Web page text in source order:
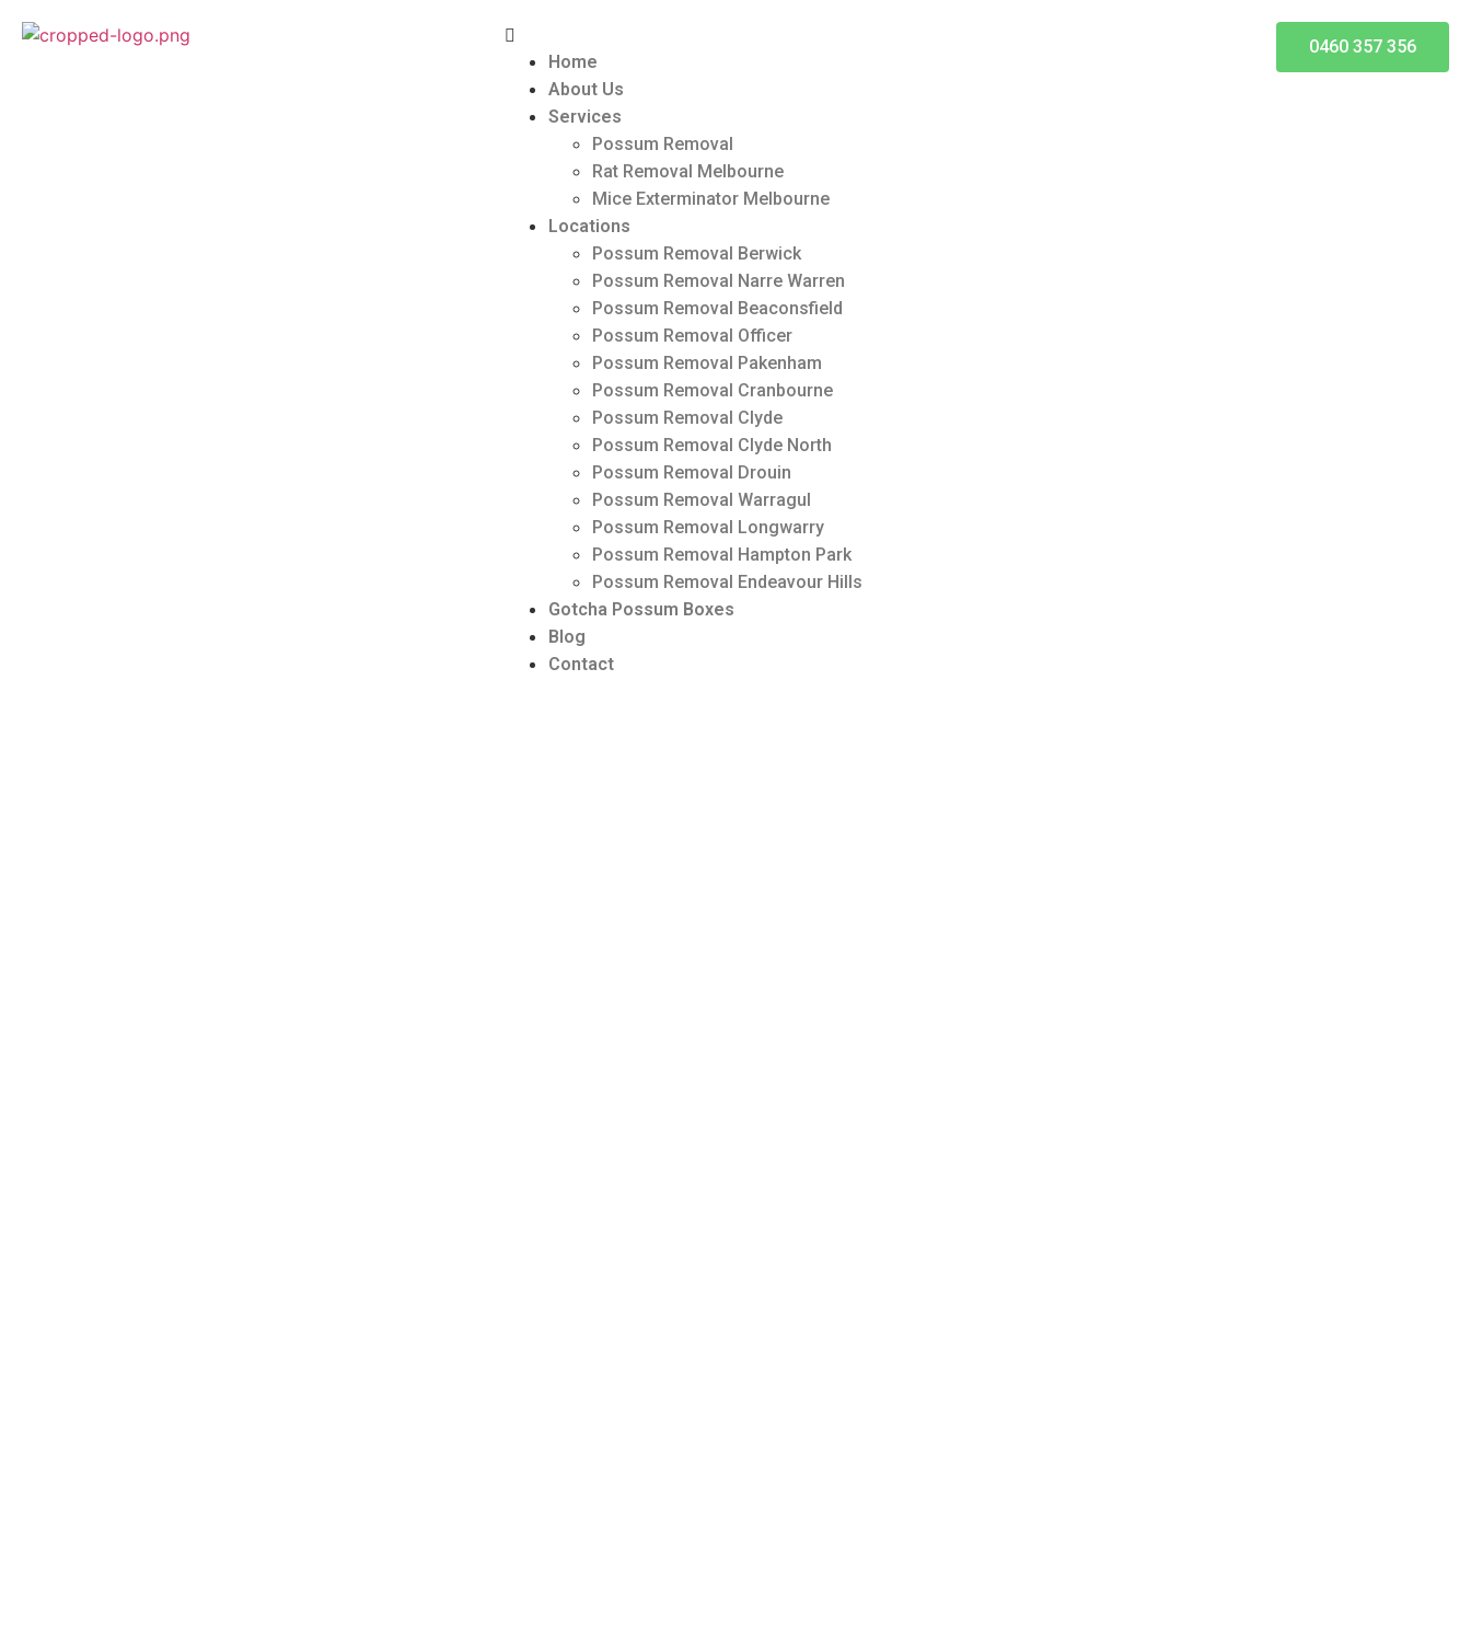
Home
About Us
Services
Possum Removal
Rat Removal Melbourne
Mice Exterminator Melbourne
Locations
Possum Removal Berwick
Possum Removal Narre Warren
Possum Removal Beaconsfield
Possum Removal Officer
Possum Removal Pakenham
Possum Removal Cranbourne
Possum Removal Clyde
Possum Removal Clyde North
Possum Removal Drouin
Possum Removal Warragul
Possum Removal Longwarry
Possum Removal Hampton Park
Possum Removal Endeavour Hills
Gotcha Possum Boxes
Blog
Contact
0460 357 356